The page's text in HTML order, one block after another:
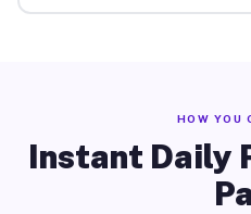
HOW YOU
Instant Daily